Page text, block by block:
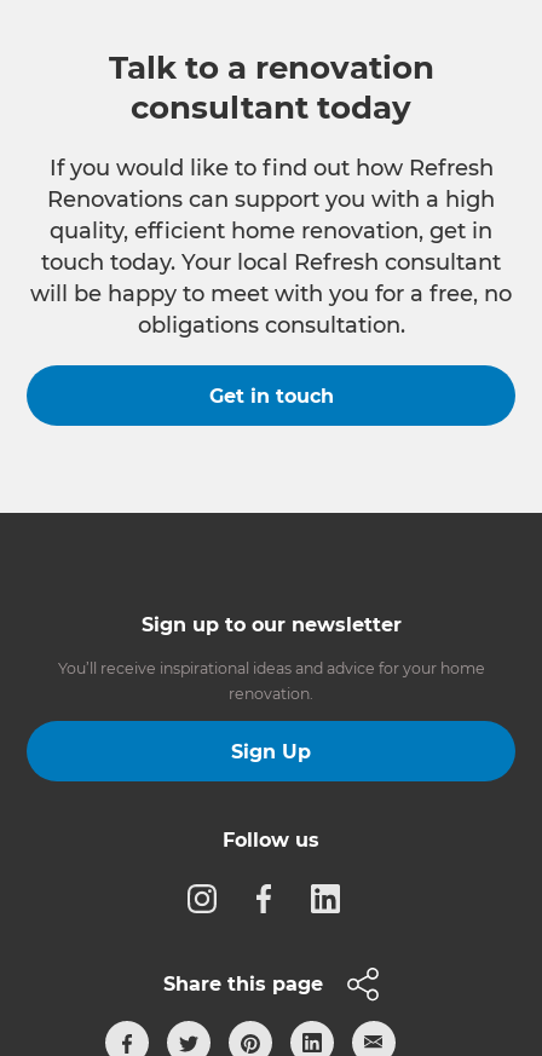
Talk to a renovation
consultant today
If you would like to find out how Refresh
Renovations can support you with a high
quality, efficient home renovation, get in
touch today. Your local Refresh consultant
will be happy to meet with you for a free, no
obligations consultation.
Get in touch
Sign up to our newsletter
You’ll receive inspirational ideas and advice for your home
renovation.
Sign Up
Follow us
Share this page